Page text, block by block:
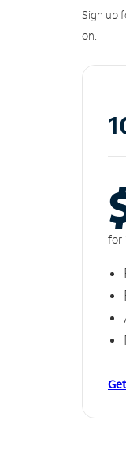
Sign up
on.
for